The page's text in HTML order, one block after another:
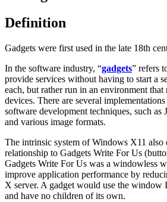
Definition
Gadgets were first used in the late 18th
In the software industry, “gadgets” refers
provide services without having to start a
each, but rather run in an environment that
devices. There are several
software development techniques, such as
and various image formats.
The intrinsic system of Windows X11 also
relationship to Gadgets Write For Us
Gadgets Write For Us was a windowless
improve application performance by
X server. A gadget would use the window
and have no children of its own.